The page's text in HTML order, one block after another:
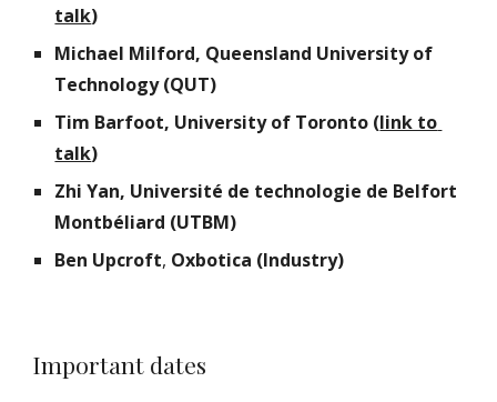
talk)
Michael Milford, Queensland University of
Technology (QUT)
Tim Barfoot, University of Toronto (link to
talk)
Zhi Yan, Université de technologie de Belfort
Montbéliard (UTBM)
Ben Upcroft, Oxbotica (Industry)
Important dates